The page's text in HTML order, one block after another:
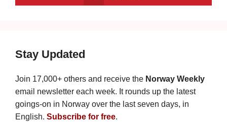
Stay Updated
Join 17,000+ others and receive the Norway Weekly
email newsletter each week. It rounds up the latest
goings-on in Norway over the last seven days, in
English. Subscribe for free.